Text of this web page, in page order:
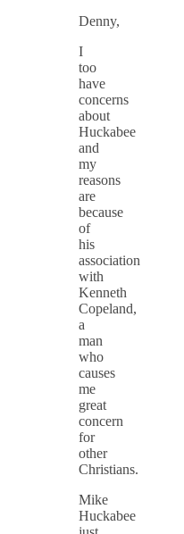
Denny,
I
too
have
concerns
about
Huckabee
and
my
reasons
are
because
of
his
association
with
Kenneth
Copeland,
a
man
who
causes
me
great
concern
for
other
Christians.
Mike
Huckabee